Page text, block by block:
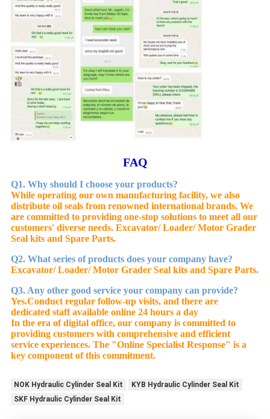
FAQ
Q1. Why should I choose your products?
While operating our own manufacturing facility, we also
distribute oil seals from renowned international brands. We
are committed to providing one-stop solutions to meet all our
customers' diverse needs. Excavator/ Loader/ Motor Grader
Seal kits and Spare Parts.
Q2. What series of products does your company have?
Excavator/ Loader/ Motor Grader Seal kits and Spare Parts.
Q3. Any other good service your company can provide?
Yes.Conduct regular follow-up visits, and there are
dedicated staff available online 24 hours a day
In the era of digital office, our company is committed to
providing customers with comprehensive and efficient
service experiences. The "Online Specialist Response" is a
key component of this commitment.
NOK Hydraulic Cylinder Seal Kit
KYB Hydraulic Cylinder Seal Kit
SKF Hydraulic Cylinder Seal Kit